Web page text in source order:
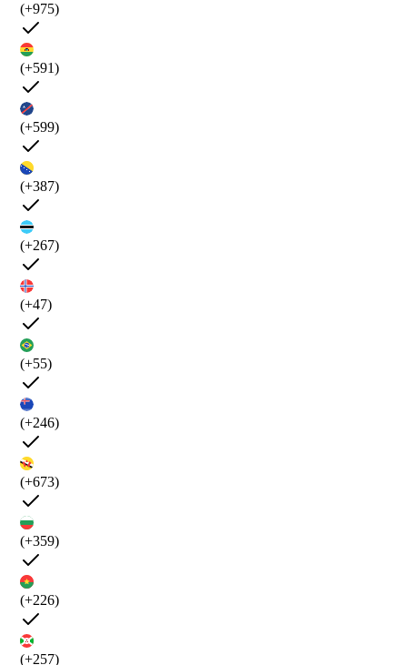
(+975)
(+591)
(+599)
(+387)
(+267)
(+47)
(+55)
(+246)
(+673)
(+359)
(+226)
(+257)